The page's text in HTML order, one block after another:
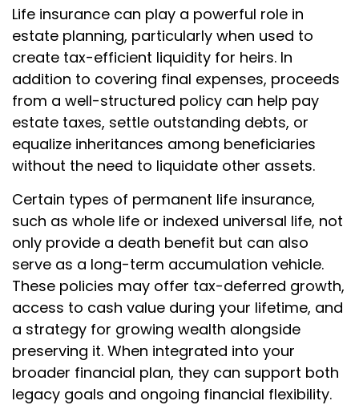
Life insurance can play a powerful role in
estate planning, particularly when used to
create tax-efficient liquidity for heirs. In
addition to covering final expenses, proceeds
from a well-structured policy can help pay
estate taxes, settle outstanding debts, or
equalize inheritances among beneficiaries
without the need to liquidate other assets.
Certain types of permanent life insurance,
such as whole life or indexed universal life, not
only provide a death benefit but can also
serve as a long-term accumulation vehicle.
These policies may offer tax-deferred growth,
access to cash value during your lifetime, and
a strategy for growing wealth alongside
preserving it. When integrated into your
broader financial plan, they can support both
legacy goals and ongoing financial flexibility.